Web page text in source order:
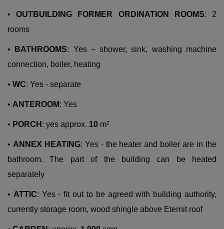
•OUTBUILDING FORMER ORDINATION ROOMS: 2
rooms
• BATHROOMS: Yes – shower, sink, washing machine
connection, boiler, heating
• WC: Yes - separate
• ANTEROOM: Yes
• PORCH : yes approx. 10 m²
• ANNEX HEATING: Yes - the heater and boiler are in the
bathroom. The part of the building can be heated
separately
• ATTIC: Yes - fit out to be agreed with building authority,
currently storage room, wood shingle above Eternit roof